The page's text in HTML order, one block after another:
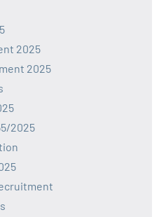
2025
2025
2025